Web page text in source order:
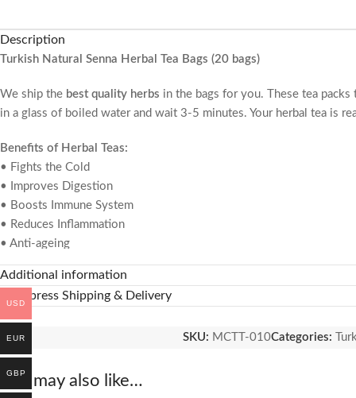
Description
Turkish Natural Senna Herbal Tea Bags (20 bags)
We ship the best quality herbs in the bags for you. These tea
in a glass of boiled water and wait 3-5 minutes. Your herbal tea is
Benefits of Herbal Teas:
• Fights the Cold
• Improves Digestion
• Boosts Immune System
• Reduces Inflammation
• Anti-ageing
• Relieve Stress and Anxiety
• Lower Blood Pressure
• Great for Skin Health
About Herbal Tea Bags:
• Not contains chemical.
• Collected from the natural plants.
Additional information
🚚 Express Shipping & Delivery
SKU: MCTT-010Categories:
You may also like…
USD
EUR
GBP